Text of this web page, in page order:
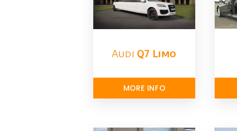
Audi Q7 Limo
MORE INFO